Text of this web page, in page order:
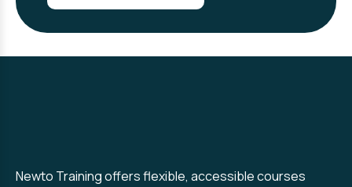
Newto Training offers flexible, accessible courses